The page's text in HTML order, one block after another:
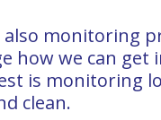
monitoring
how we can
is monitoring
clean.